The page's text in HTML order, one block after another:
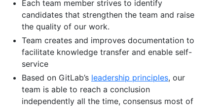
Each team member strives to identify
candidates that strengthen the team and raise
the quality of our work.
Team creates and improves documentation to
facilitate knowledge transfer and enable self-
service
Based on GitLab’s leadership principles, our
team is able to reach a conclusion
independently all the time, consensus most of